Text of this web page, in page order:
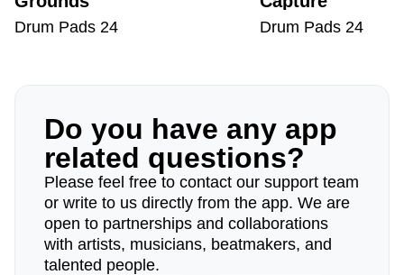
Drum Pads 24 Drum Pads 24
Do you have any app
related questions?
Please feel free to contact our support team
or write to us directly from the app. We are
open to partnerships and collaborations
with artists, musicians, beatmakers, and
talented people.